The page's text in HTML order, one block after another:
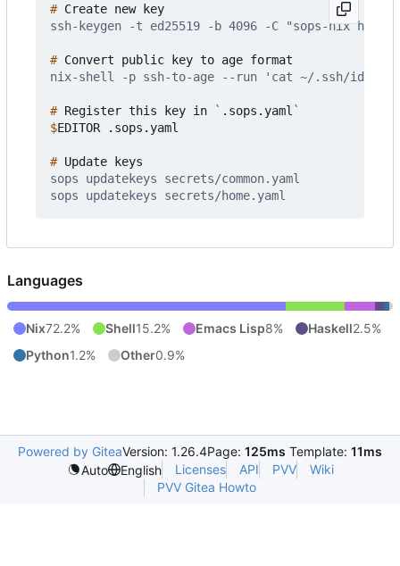
#
#
# Register this key in ` .sops.yaml `
$
#
Languages
Nix72.2% Shell15.2% Emacs Lisp8% Haskell2.5%
Python1.2% Other0.9%
Powered by GiteaVersion: 1.26.4Page: 125ms Template: 11ms
Auto
English Licenses API PVV
Wiki
PVV Gitea Howto